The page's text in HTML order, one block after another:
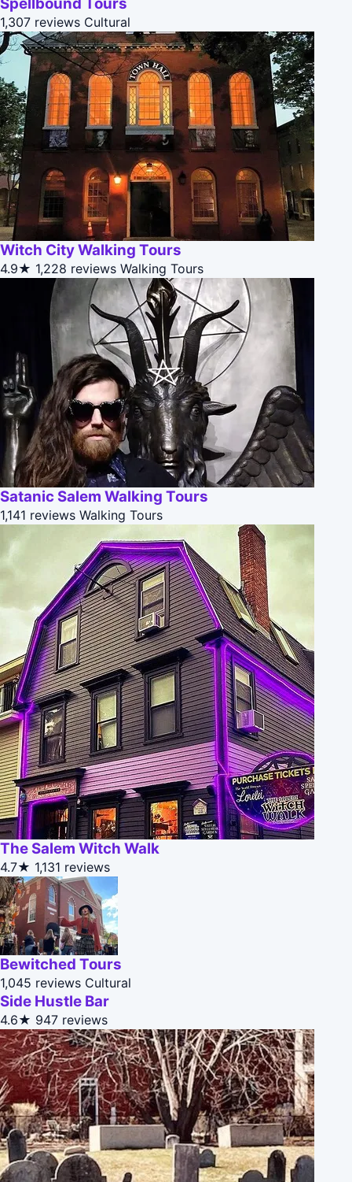
Spellbound Tours
1,307 reviews Cultural
Witch City Walking Tours
4.9★ 1,228 reviews Walking Tours
Satanic Salem Walking Tours
1,141 reviews Walking Tours
The Salem Witch Walk
4.7★ 1,131 reviews
Bewitched Tours
1,045 reviews Cultural
Side Hustle Bar
4.6★ 947 reviews